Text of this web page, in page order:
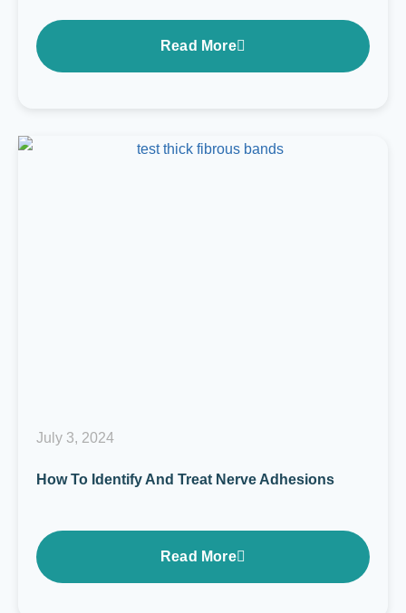
Read More
July 3, 2024
How To Identify And Treat Nerve Adhesions
Read More